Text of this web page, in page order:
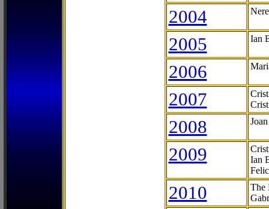
2004
2005 Ian
2006
2007
2008
2009
Ian
2010
The